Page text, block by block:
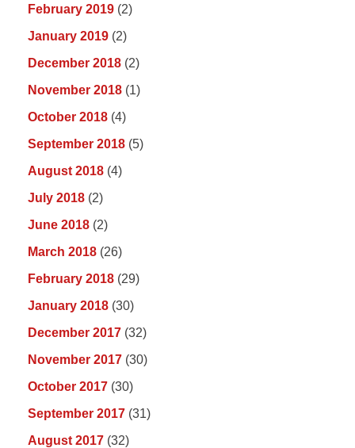
February 2019 (2)
January 2019 (2)
December 2018 (2)
November 2018 (1)
October 2018 (4)
September 2018 (5)
August 2018 (4)
July 2018 (2)
June 2018 (2)
March 2018 (26)
February 2018 (29)
January 2018 (30)
December 2017 (32)
November 2017 (30)
October 2017 (30)
September 2017 (31)
August 2017 (32)